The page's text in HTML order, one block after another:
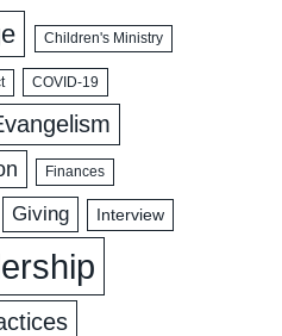
Children's Ministry
COVID-19
Finances
Giving Interview